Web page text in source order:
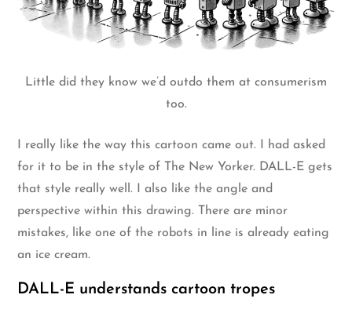
Little did they know we’d outdo them at consumerism
too.
I really like the way this cartoon came out. I had asked
for it to be in the style of The New Yorker. DALL-E gets
that style really well. I also like the angle and
perspective within this drawing. There are minor
mistakes, like one of the robots in line is already eating
an ice cream.
DALL-E understands cartoon tropes